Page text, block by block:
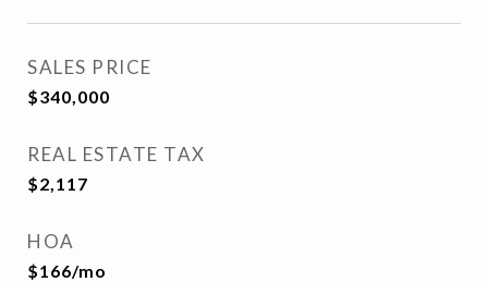
SALES PRICE
$340,000
REAL ESTATE TAX
$2,117
HOA
$166/mo